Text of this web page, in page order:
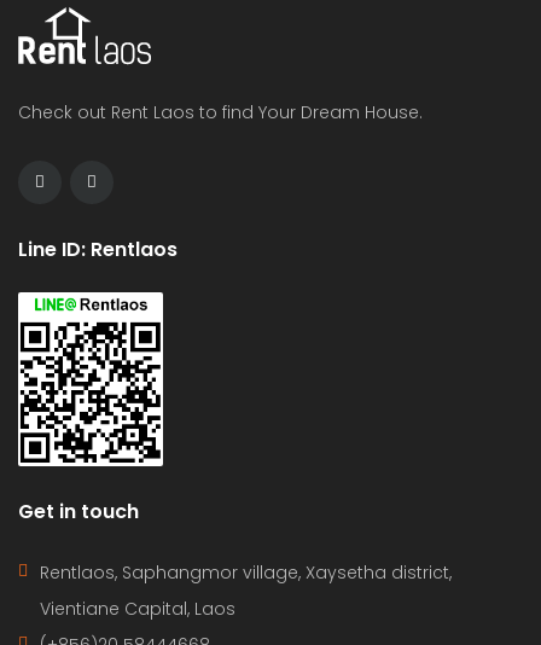
Check out Rent Laos to find Your Dream House.
Line ID: Rentlaos
Get in touch
Rentlaos, Saphangmor village, Xaysetha district,
Vientiane Capital, Laos